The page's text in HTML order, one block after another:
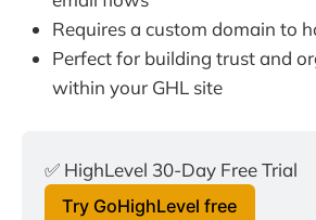
Requires a custom domain to
Perfect for building trust and
within your GHL site
✅ HighLevel 30-Day Free Trial
Try GoHighLevel free